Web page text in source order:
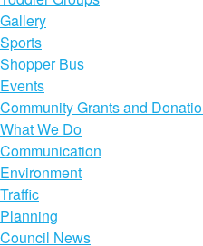
Gallery
Sports
Shopper Bus
Events
Community Grants and
What We Do
Communication
Environment
Traffic
Planning
Council News